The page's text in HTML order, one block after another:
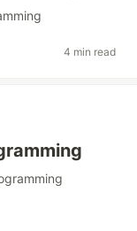
4 min read